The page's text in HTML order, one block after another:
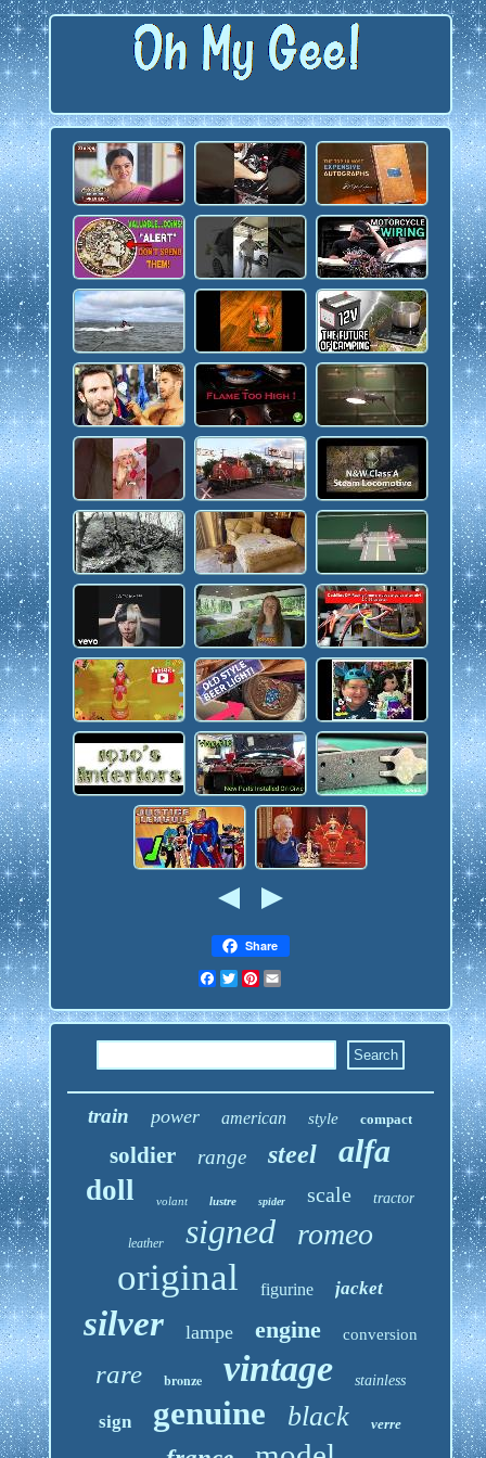
Share
Facebook
Twitter
Pinterest
train power american style compact
soldier range steel alfa
doll volant lustre spider scale tractor
leather signed romeo
original figurine jacket
silver lampe engine conversion
rare bronze vintage stainless
sign genuine black verre